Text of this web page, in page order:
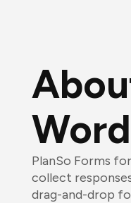
PlanSo Forms
collect
drag-and-drop